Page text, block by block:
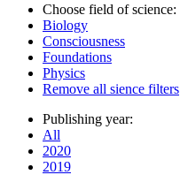
Choose field of science:
Biology
Consciousness
Foundations
Physics
Remove all sience filters
Publishing year:
All
2020
2019